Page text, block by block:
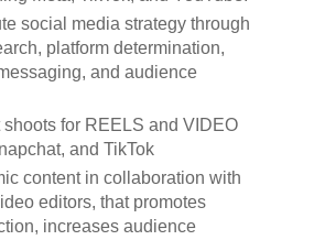
social media strategy through
platform determination,
and audience
shoots for REELS and VIDEO
and TikTok
content in collaboration with
editors, that promotes
increases audience